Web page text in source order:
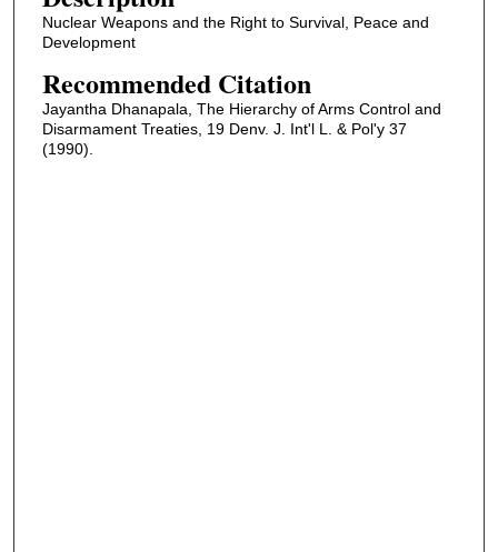
Nuclear Weapons and the Right to Survival, Peace and
Development
Recommended Citation
Jayantha Dhanapala, The Hierarchy of Arms Control and
Disarmament Treaties, 19 Denv. J. Int'l L. & Pol'y 37
(1990).